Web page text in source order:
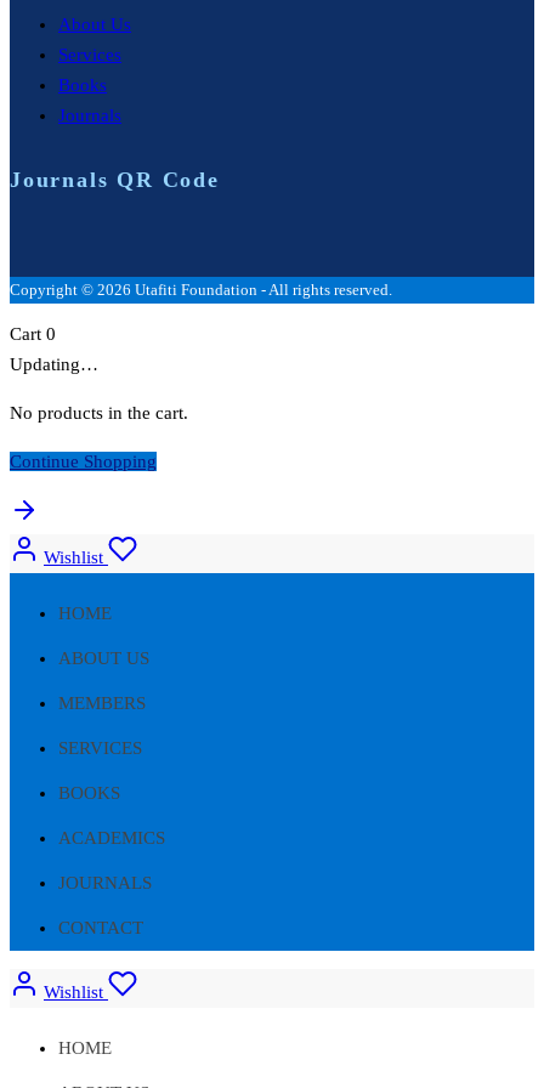
About Us
Services
Books
Journals
Journals QR Code
Copyright © 2026 Utafiti Foundation - All rights reserved.
Cart 0
Updating…
No products in the cart.
Continue Shopping
Wishlist
HOME
ABOUT US
MEMBERS
SERVICES
BOOKS
ACADEMICS
JOURNALS
CONTACT
Wishlist
HOME